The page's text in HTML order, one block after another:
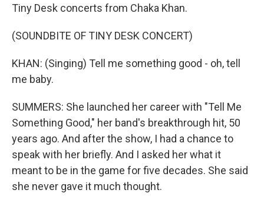
Tiny Desk concerts from Chaka Khan.
(SOUNDBITE OF TINY DESK CONCERT)
KHAN: (Singing) Tell me something good - oh, tell
me baby.
SUMMERS: She launched her career with "Tell Me
Something Good," her band's breakthrough hit, 50
years ago. And after the show, I had a chance to
speak with her briefly. And I asked her what it
meant to be in the game for five decades. She said
she never gave it much thought.